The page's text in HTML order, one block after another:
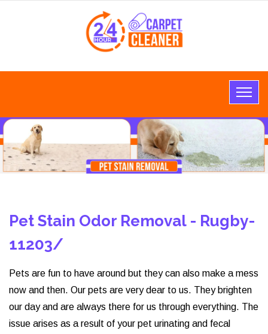
Pet Stain Odor Removal - Rugby-
11203/
Pets are fun to have around but they can also make a mess
now and then. Our pets are very dear to us. They brighten
our day and are always there for us through everything. The
issue arises as a result of your pet urinating and fecal